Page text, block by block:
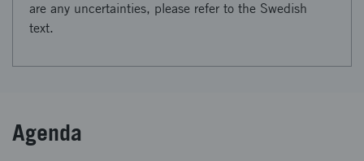
are any uncertainties, please refer to the Swedish
text.
Agenda